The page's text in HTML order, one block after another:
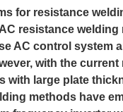
for resistance
resistance
AC control system
with the
with large plate
methods have